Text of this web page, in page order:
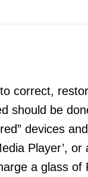
correct,
should be
devices
Player’,
a glass of